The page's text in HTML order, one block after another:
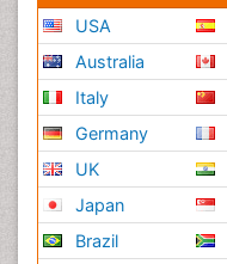
USA
Australia
Italy
Germany
UK
Japan
Brazil